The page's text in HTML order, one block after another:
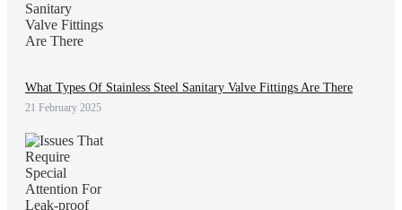
What Types Of Stainless Steel Sanitary Valve Fittings Are There
21 February 2025